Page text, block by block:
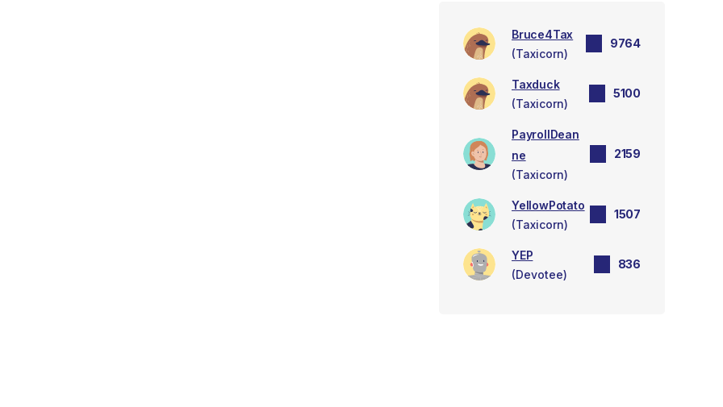
Bruce4Tax
(Taxicorn)
9764
Taxduck
(Taxicorn)
5100
PayrollDean
ne
(Taxicorn)
2159
YellowPotato
(Taxicorn)
1507
YEP
(Devotee)
836